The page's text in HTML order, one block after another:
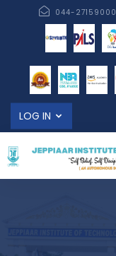
044-27159000
LOG IN